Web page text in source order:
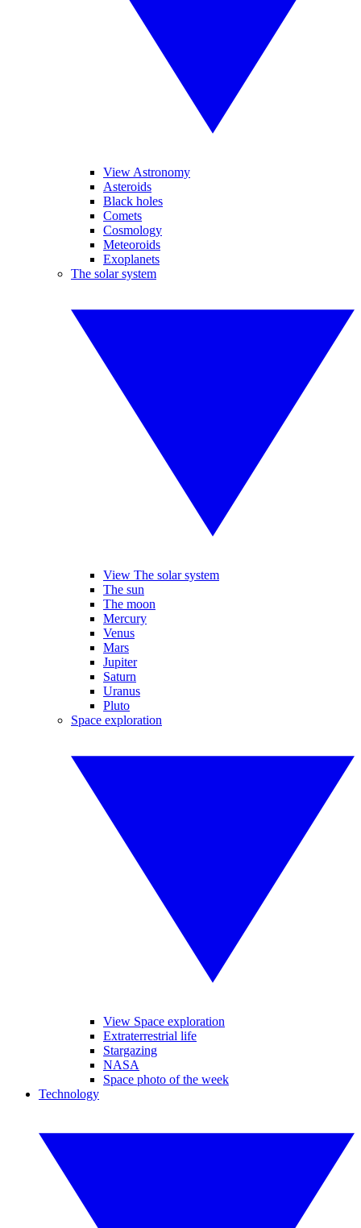
View Astronomy
Asteroids
Black holes
Comets
Cosmology
Meteoroids
Exoplanets
The solar system
View The solar system
The sun
The moon
Mercury
Venus
Mars
Jupiter
Saturn
Uranus
Pluto
Space exploration
View Space exploration
Extraterrestrial life
Stargazing
NASA
Space photo of the week
Technology